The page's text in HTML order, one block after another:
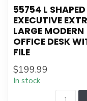
55754 L SHAPED
EXECUTIVE
LARGE MODERN
OFFICE DESK
FILE
$199.99
In stock